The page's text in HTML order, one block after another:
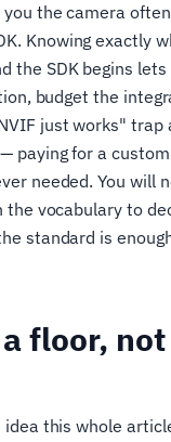
the camera
Knowing exactly
the SDK begins
budget the
just works" trap
paying for a custom
needed. You will
the vocabulary to
standard is
floor,
this whole